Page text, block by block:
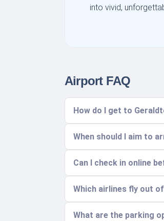
into vivid,
Airport FAQ
How do I get to
When should I aim to
Can I check in online
Which airlines fly out
What are the parking